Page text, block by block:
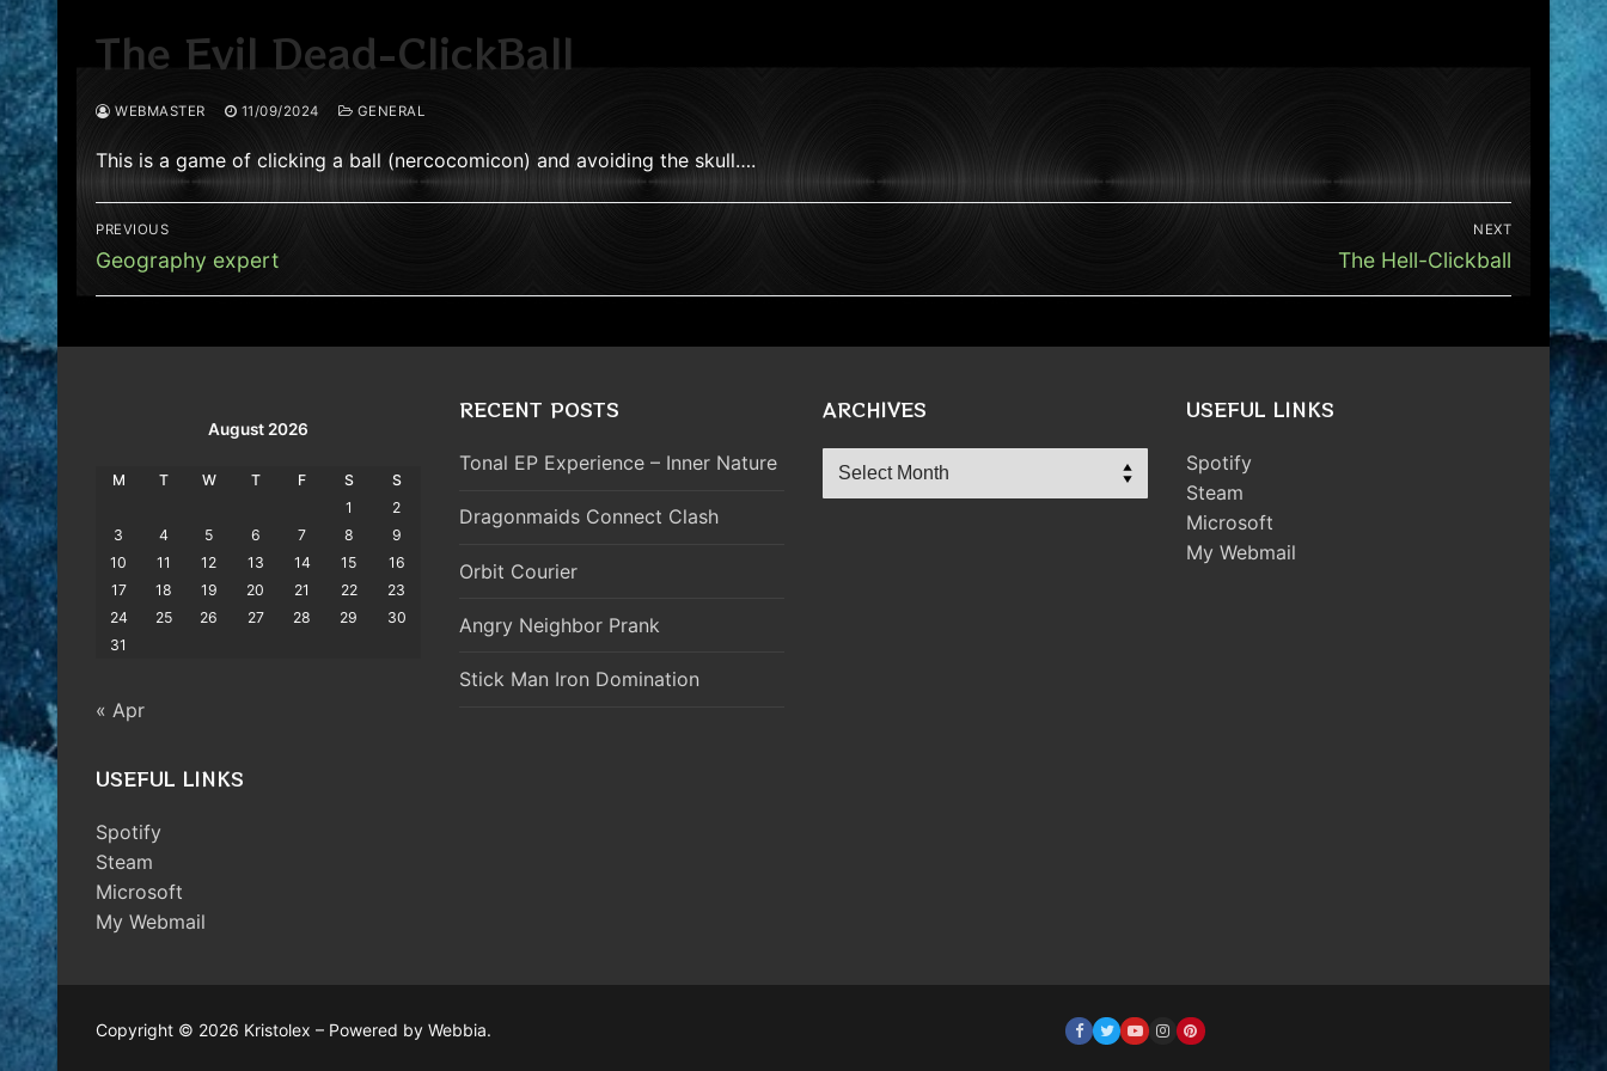
The Evil Dead-ClickBall
WEBMASTER 11/09/2024 GENERAL
This is a game of clicking a ball (nercocomicon) and avoiding the skull….
Post
navigation
PREVIOUS
Previous
Geography expert
NEXT
Next
The Hell-Clickball
August 2026
M T W T F S
S
1
2
3
4 5 6 7 8
9
10
11 12 13 14 15
16
17
18 19 20 21 22
23
24
25 26 27 28 29
30
31
« Apr
USEFUL LINKS
Spotify
Steam
Microsoft
My Webmail
RECENT POSTS
Tonal EP Experience – Inner Nature
Dragonmaids Connect Clash
Orbit Courier
Angry Neighbor Prank
Stick Man Iron Domination
ARCHIVES
Archives
USEFUL LINKS
Spotify
Steam
Microsoft
My Webmail
Copyright © 2026 Kristolex – Powered by Webbia.